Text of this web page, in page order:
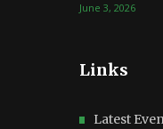
June 3, 2026
Links
Latest